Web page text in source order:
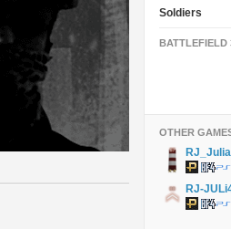
Soldiers
BATTLEFIELD
OTHER
RJ-